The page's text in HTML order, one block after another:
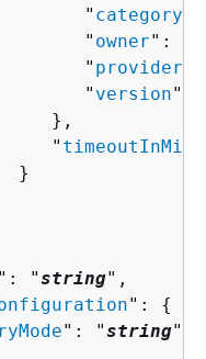
"
category
"
owner": "
"
provider
"
version":
},
"
}
": "string",
": {
": "string"